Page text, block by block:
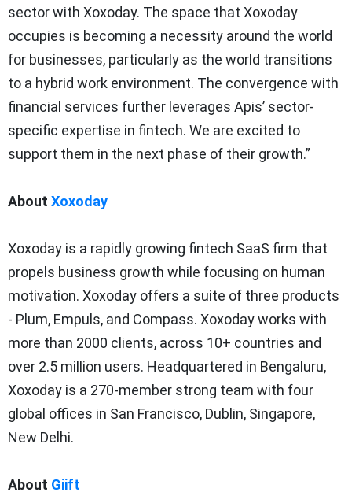
sector with Xoxoday. The space that Xoxoday
occupies is becoming a necessity around the world
for businesses, particularly as the world transitions
to a hybrid work environment. The convergence with
financial services further leverages Apis’ sector-
specific expertise in fintech. We are excited to
support them in the next phase of their growth.”
About Xoxoday
Xoxoday is a rapidly growing fintech SaaS firm that
propels business growth while focusing on human
motivation. Xoxoday offers a suite of three products
- Plum, Empuls, and Compass. Xoxoday works with
more than 2000 clients, across 10+ countries and
over 2.5 million users. Headquartered in Bengaluru,
Xoxoday is a 270-member strong team with four
global offices in San Francisco, Dublin, Singapore,
New Delhi.
About Giift